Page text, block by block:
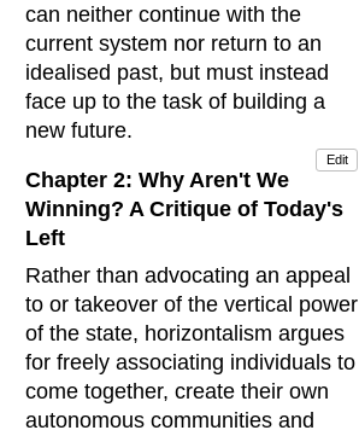
can neither continue with the
current system nor return to an
idealised past, but must instead
face up to the task of building a
new future.
Edit
Chapter 2: Why Aren't We
Winning? A Critique of Today's
Left
Rather than advocating an appeal
to or takeover of the vertical power
of the state, horizontalism argues
for freely associating individuals to
come together, create their own
autonomous communities and